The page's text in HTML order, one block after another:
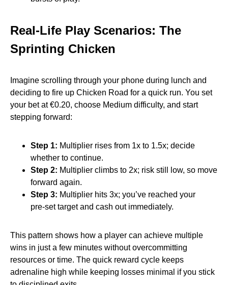
Real‑Life Play Scenarios: The
Sprinting Chicken
Imagine scrolling through your phone during lunch and
deciding to fire up Chicken Road for a quick run. You set
your bet at €0.20, choose Medium difficulty, and start
stepping forward:
Step 1: Multiplier rises from 1x to 1.5x; decide
whether to continue.
Step 2: Multiplier climbs to 2x; risk still low, so move
forward again.
Step 3: Multiplier hits 3x; you’ve reached your
pre‑set target and cash out immediately.
This pattern shows how a player can achieve multiple
wins in just a few minutes without overcommitting
resources or time. The quick reward cycle keeps
adrenaline high while keeping losses minimal if you stick